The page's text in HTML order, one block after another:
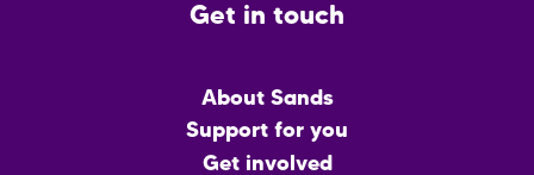
Get in touch
About Sands
Support for you
Get involved